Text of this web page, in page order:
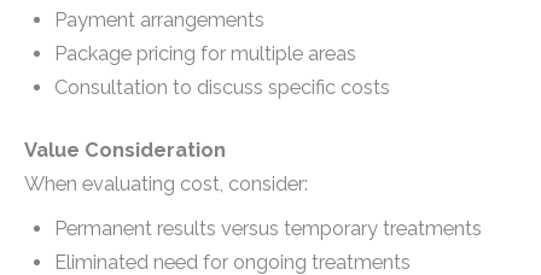
Payment arrangements
Package pricing for multiple areas
Consultation to discuss specific costs
Value Consideration
When evaluating cost, consider:
Permanent results versus temporary treatments
Eliminated need for ongoing treatments